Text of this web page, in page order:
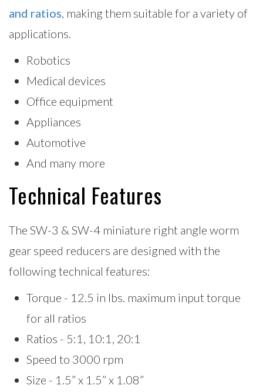
and ratios, making them suitable for a variety of
applications.
Robotics
Medical devices
Office equipment
Appliances
Automotive
And many more
Technical Features
The SW-3 & SW-4 miniature right angle worm
gear speed reducers are designed with the
following technical features:
Torque - 12.5 in lbs. maximum input torque
for all ratios
Ratios - 5:1, 10:1, 20:1
Speed to 3000 rpm
Size - 1.5” x 1.5” x 1.08”